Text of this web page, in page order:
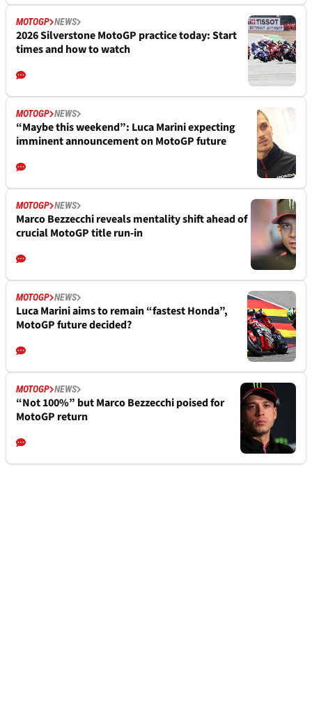
MOTOGP NEWS
2026 Silverstone MotoGP practice today: Start
times and how to watch
MOTOGP NEWS
“Maybe this weekend”: Luca Marini expecting
imminent announcement on MotoGP future
MOTOGP NEWS
Marco Bezzecchi reveals mentality shift ahead of
crucial MotoGP title run-in
MOTOGP NEWS
Luca Marini aims to remain “fastest Honda”,
MotoGP future decided?
MOTOGP NEWS
“Not 100%” but Marco Bezzecchi poised for
MotoGP return